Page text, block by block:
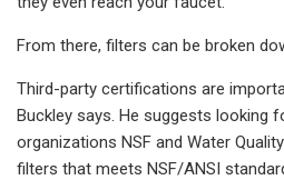
From there, filters can be broken
Third-party certifications are
Buckley says. He suggests looking
organizations NSF and Water
filters that meets NSF/ANSI